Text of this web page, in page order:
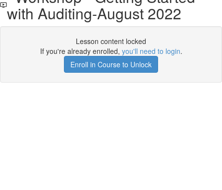
with Auditing-August 2022
Lesson content locked
If you're already enrolled, you'll need to login.
Enroll in Course to Unlock